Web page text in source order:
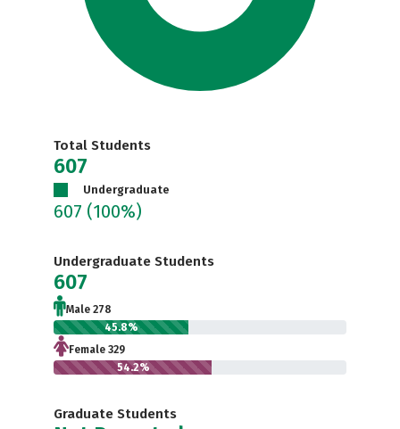
Total Students
607
Undergraduate
607 (100%)
Undergraduate Students
607
Male 278
45.8%
Female 329
54.2%
Graduate Students